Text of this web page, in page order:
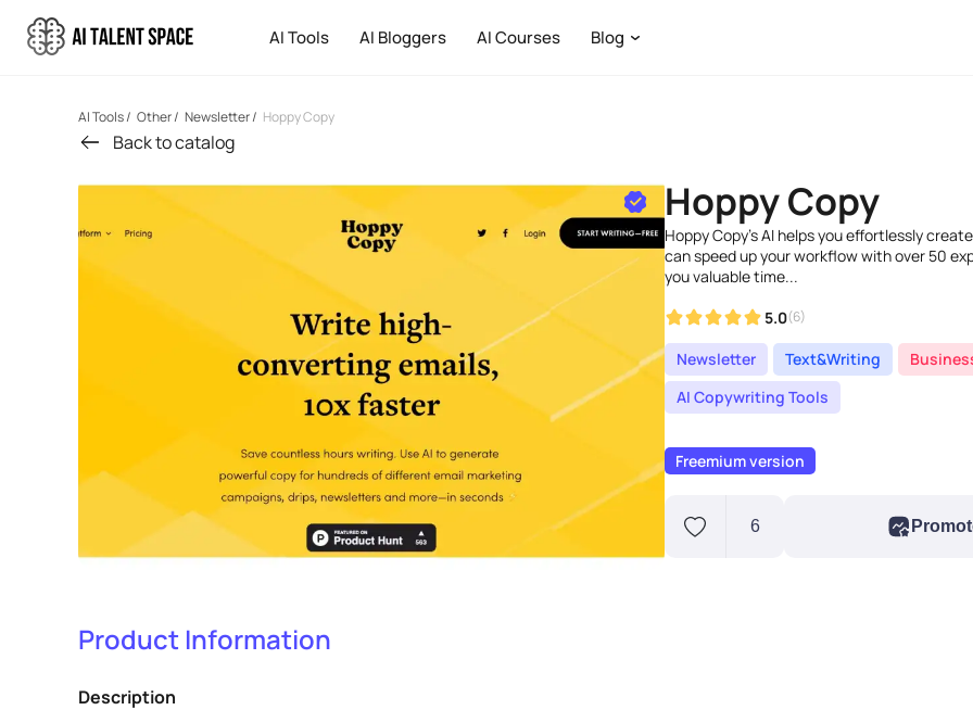
AI Tools AI Bloggers AI Courses Blog
AI Tools/ Other/ Newsletter/ Hoppy Copy
Back to catalog
Hoppy Copy
Hoppy Copy's AI helps you effortlessly
can speed up your workflow with over 50
you valuable time...
5.0(6)
Newsletter Text&Writing
AI Copywriting Tools
Freemium version
6
Product Information
Description